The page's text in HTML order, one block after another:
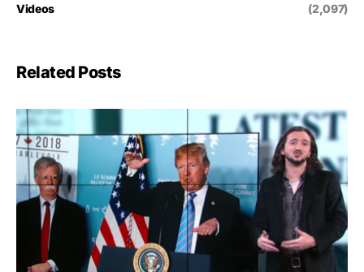
Videos (2,097)
Related Posts